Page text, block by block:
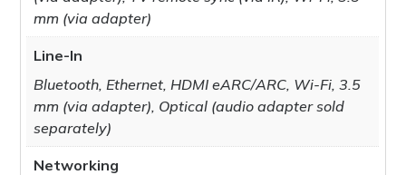
mm (via adapter)
Line-In
Bluetooth, Ethernet, HDMI eARC/ARC, Wi-Fi, 3.5
mm (via adapter), Optical (audio adapter sold
separately)
Networking